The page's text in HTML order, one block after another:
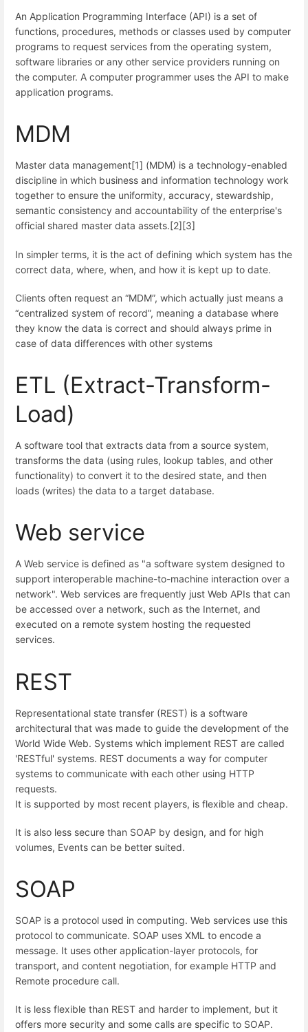
An Application Programming Interface (API) is a set of
functions, procedures, methods or classes used by computer
programs to request services from the operating system,
software libraries or any other service providers running on
the computer. A computer programmer uses the API to make
application programs.
MDM
Master data management[1] (MDM) is a technology-enabled
discipline in which business and information technology work
together to ensure the uniformity, accuracy, stewardship,
semantic consistency and accountability of the enterprise's
official shared master data assets.[2][3]
In simpler terms, it is the act of defining which system has the
correct data, where, when, and how it is kept up to date.
Clients often request an “MDM”, which actually just means a
“centralized system of record”, meaning a database where
they know the data is correct and should always prime in
case of data differences with other systems
ETL (Extract-Transform-
Load)
A software tool that extracts data from a source system,
transforms the data (using rules, lookup tables, and other
functionality) to convert it to the desired state, and then
loads (writes) the data to a target database.
Web service
A Web service is defined as "a software system designed to
support interoperable machine-to-machine interaction over a
network". Web services are frequently just Web APIs that can
be accessed over a network, such as the Internet, and
executed on a remote system hosting the requested
services.
REST
Representational state transfer (REST) is a software
architectural that was made to guide the development of the
World Wide Web. Systems which implement REST are called
'RESTful' systems. REST documents a way for computer
systems to communicate with each other using HTTP
requests.
It is supported by most recent players, is flexible and cheap.
It is also less secure than SOAP by design, and for high
volumes, Events can be better suited.
SOAP
SOAP is a protocol used in computing. Web services use this
protocol to communicate. SOAP uses XML to encode a
message. It uses other application-layer protocols, for
transport, and content negotiation, for example HTTP and
Remote procedure call.
It is less flexible than REST and harder to implement, but it
offers more security and some calls are specific to SOAP.